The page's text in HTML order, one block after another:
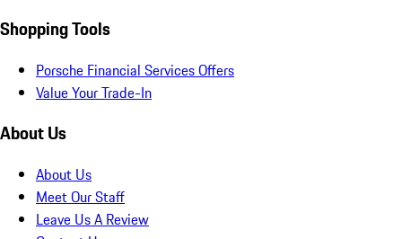
Shopping Tools
Porsche Financial Services Offers
Value Your Trade-In
About Us
About Us
Meet Our Staff
Leave Us A Review